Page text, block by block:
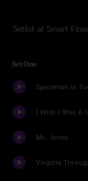
Setlist at Smart
Set One
Spaceman in
I Wish I Was A
Mr. Jones
Virginia